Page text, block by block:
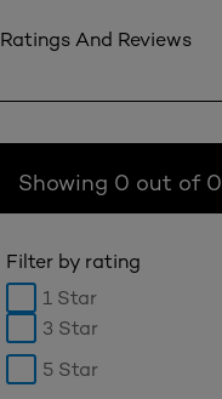
Ratings And Reviews
Showing 0 out of 0
Filter by rating
1 Star
3 Star
5 Star